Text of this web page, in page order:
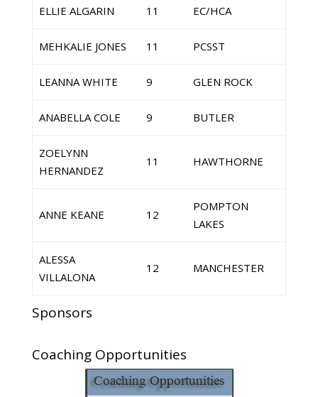
ELLIE ALGARIN 11 EC/HCA
MEHKALIE JONES 11 PCSST
LEANNA WHITE 9 GLEN ROCK
ANABELLA COLE 9 BUTLER
ZOELYNN
HERNANDEZ
11 HAWTHORNE
ANNE KEANE 12
POMPTON
LAKES
ALESSA
VILLALONA
12 MANCHESTER
Sponsors
Coaching Opportunities